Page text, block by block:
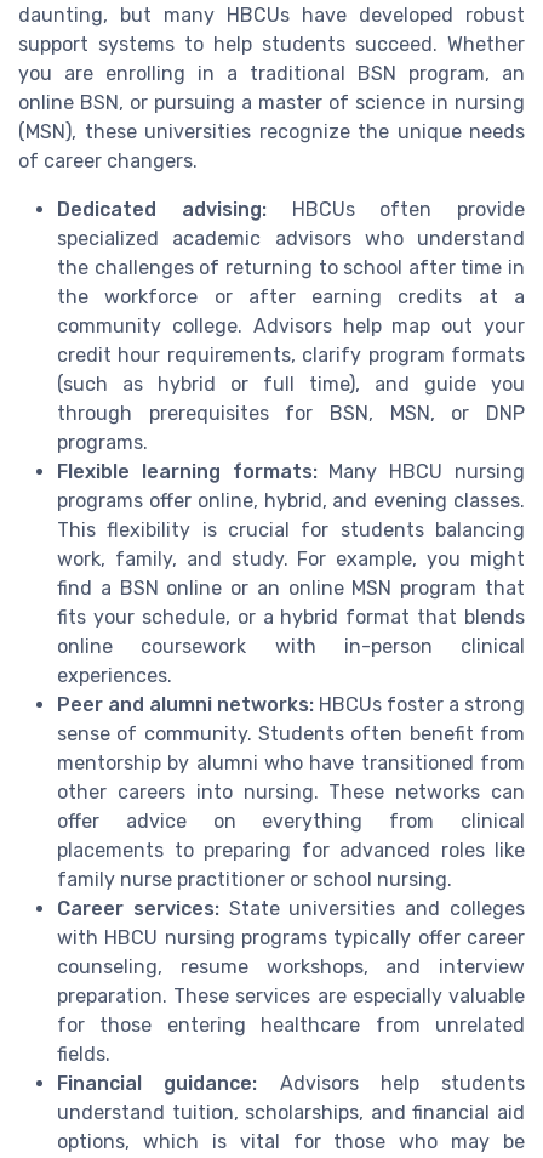
daunting, but many HBCUs have developed robust
support systems to help students succeed. Whether
you are enrolling in a traditional BSN program, an
online BSN, or pursuing a master of science in nursing
(MSN), these universities recognize the unique needs
of career changers.
Dedicated advising:HBCUs often provide
specialized academic advisors who understand
the challenges of returning to school after time in
the workforce or after earning credits at a
community college. Advisors help map out your
credit hour requirements, clarify program formats
(such as hybrid or full time), and guide you
through prerequisites for BSN, MSN, or DNP
programs.
Flexible learning formats:Many HBCU nursing
programs offer online, hybrid, and evening classes.
This flexibility is crucial for students balancing
work, family, and study. For example, you might
find a BSN online or an online MSN program that
fits your schedule, or a hybrid format that blends
online coursework with in-person clinical
experiences.
Peer and alumni networks: HBCUs foster a strong
sense of community. Students often benefit from
mentorship by alumni who have transitioned from
other careers into nursing. These networks can
offer advice on everything from clinical
placements to preparing for advanced roles like
family nurse practitioner or school nursing.
Career services:State universities and colleges
with HBCU nursing programs typically offer career
counseling, resume workshops, and interview
preparation. These services are especially valuable
for those entering healthcare from unrelated
fields.
Financial guidance: Advisors help students
understand tuition, scholarships, and financial aid
options, which is vital for those who may be